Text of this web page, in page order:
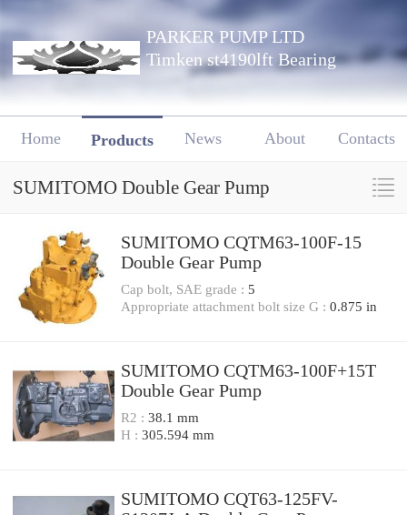
PARKER PUMP LTD
Timken st4190lft Bearing
Home Products News About Contacts
SUMITOMO Double Gear Pump
SUMITOMO CQTM63-100F-15
Double Gear Pump
Cap bolt, SAE grade : 5
Appropriate attachment bolt size G : 0.875 in
SUMITOMO CQTM63-100F+15T
Double Gear Pump
R2 : 38.1 mm
H : 305.594 mm
SUMITOMO CQT63-125FV-